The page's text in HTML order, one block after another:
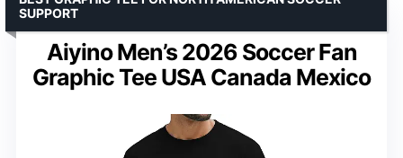
Aiyino Men’s 2026 Soccer Fan
Graphic Tee USA Canada Mexico
SUPPORT